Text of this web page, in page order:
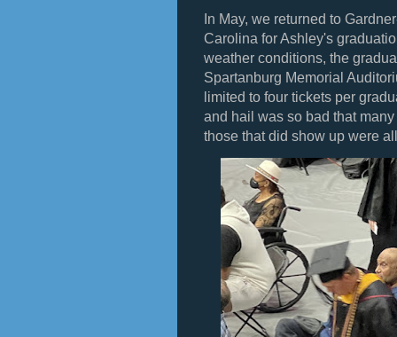
In May, we returned to
Carolina for Ashley's
weather conditions, the
Spartanburg Memorial
limited to four tickets per
and hail was so bad that
those that did show up were